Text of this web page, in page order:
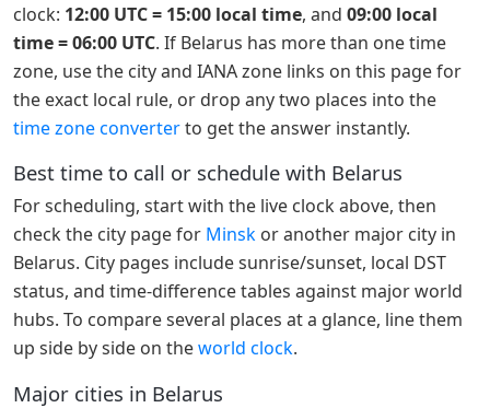
clock: 12:00 UTC = 15:00 local time, and 09:00 local
time = 06:00 UTC. If Belarus has more than one time
zone, use the city and IANA zone links on this page for
the exact local rule, or drop any two places into the
time zone converterto get the answer instantly.
Best time to call or schedule with Belarus
For scheduling, start with the live clock above, then
check the city page for Minsk or another major city in
Belarus. City pages include sunrise/sunset, local DST
status, and time-difference tables against major world
hubs. To compare several places at a glance, line them
up side by side on theworld clock.
Major cities in Belarus